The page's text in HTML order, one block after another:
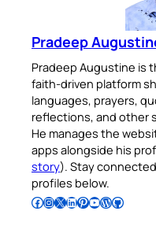
Pradeep
Pradeep Augustine is
faith-driven platform
languages, prayers,
reflections, and other
He manages the
apps alongside his
story). Stay
profiles below.
Follow Pradeep on Facebook Follow Pradeep on InstagramFollow Pradeep on X Follow Pradeep on LinkedIn Follow Pradeep on Pinterest Subscribe to Pradeep’s Youtube Channel Follow Pradeep on WordPress Follow Pradeep on GitHub